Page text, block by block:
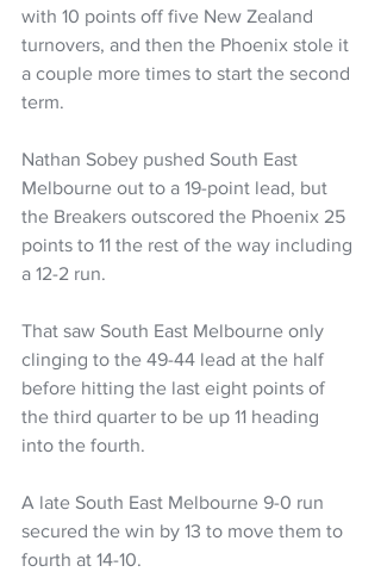
with 10 points off five New Zealand
turnovers, and then the Phoenix stole it
a couple more times to start the second
term.
Nathan Sobey pushed South East
Melbourne out to a 19-point lead, but
the Breakers outscored the Phoenix 25
points to 11 the rest of the way including
a 12-2 run.
That saw South East Melbourne only
clinging to the 49-44 lead at the half
before hitting the last eight points of
the third quarter to be up 11 heading
into the fourth.
A late South East Melbourne 9-0 run
secured the win by 13 to move them to
fourth at 14-10.